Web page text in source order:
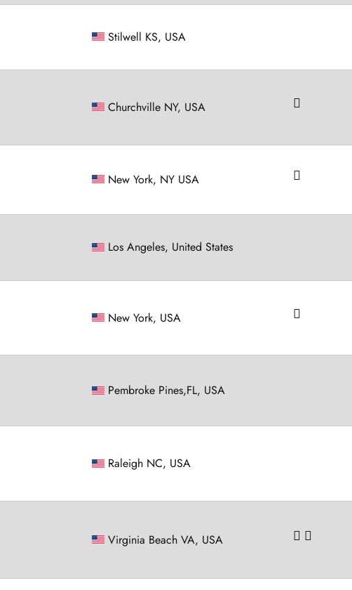
Stilwell KS, USA
Churchville NY, USA
New York, NY USA
Los Angeles, United States
New York, USA
Pembroke Pines,FL, USA
Raleigh NC, USA
Virginia Beach VA, USA